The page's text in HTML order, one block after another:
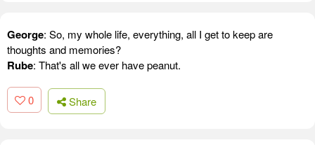
George: So, my whole life, everything, all I get to keep are
thoughts and memories?
Rube: That's all we ever have peanut.
0 Share